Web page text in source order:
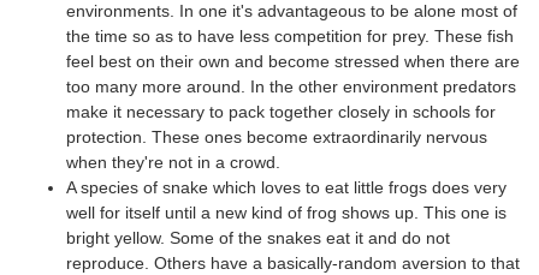
environments. In one it's advantageous to be alone most of
the time so as to have less competition for prey. These fish
feel best on their own and become stressed when there are
too many more around. In the other environment predators
make it necessary to pack together closely in schools for
protection. These ones become extraordinarily nervous
when they're not in a crowd.
A species of snake which loves to eat little frogs does very
well for itself until a new kind of frog shows up. This one is
bright yellow. Some of the snakes eat it and do not
reproduce. Others have a basically-random aversion to that